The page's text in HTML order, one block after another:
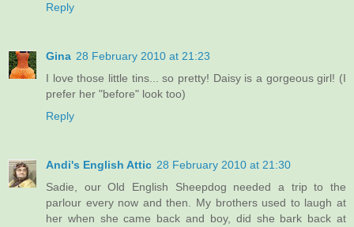
Reply
Gina 28 February 2010 at 21:23
I love those little tins... so pretty! Daisy is a gorgeous girl! (I
prefer her "before" look too)
Reply
Andi's English Attic 28 February 2010 at 21:30
Sadie, our Old English Sheepdog needed a trip to the
parlour every now and then. My brothers used to laugh at
her when she came back and boy, did she bark back at